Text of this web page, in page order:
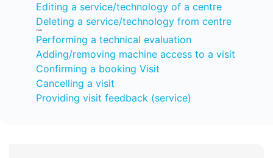
Editing a service/technology of a centre
Deleting a service/technology from centre
Visits
Performing a technical evaluation
Adding/removing machine access to a visit
Confirming a booking Visit
Cancelling a visit
Providing visit feedback (service)